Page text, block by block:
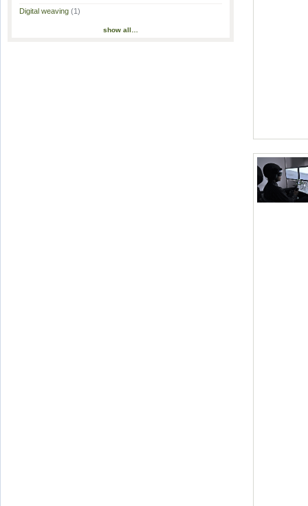
Digital weaving (1)
show all…